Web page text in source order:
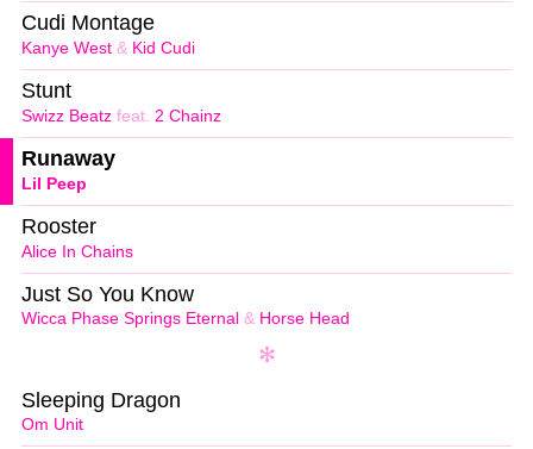
Kanye West & Kid Cudi
Cudi Montage
Swizz Beatz feat. 2 Chainz
Stunt
Lil Peep
Runaway
Alice In Chains
Rooster
Wicca Phase Springs Eternal & Horse Head
Just So You Know
Om Unit
Sleeping Dragon